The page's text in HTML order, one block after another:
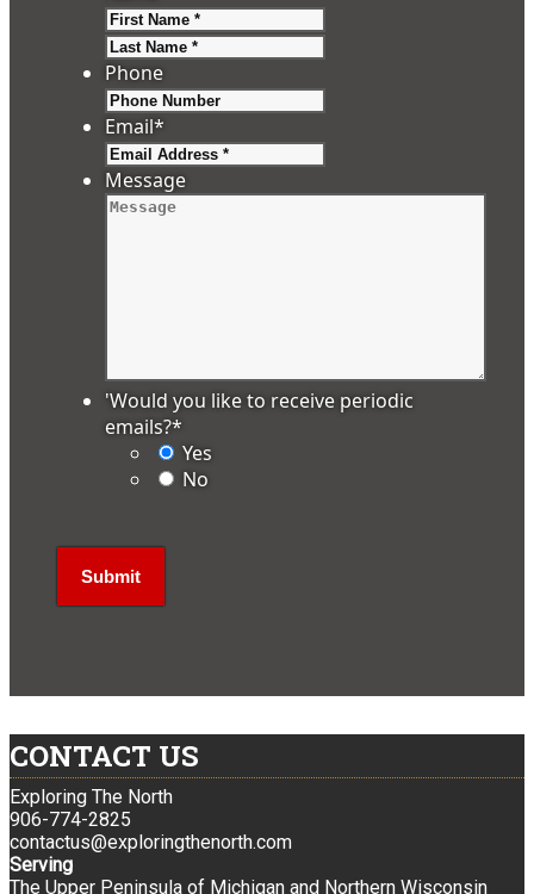
Phone
Email*
Message
'Would you like to receive periodic
emails?*
Yes
No
CONTACT US
Exploring The North
906-774-2825
contactus@exploringthenorth.com
Serving
The Upper Peninsula of Michigan and Northern Wisconsin